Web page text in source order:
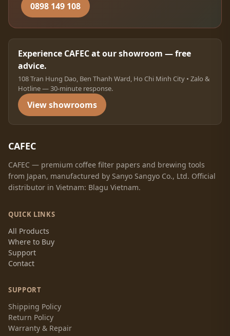
0898 149 108
Experience CAFEC at our showroom — free
advice.
108 Tran Hung Dao, Ben Thanh Ward, Ho Chi Minh City • Zalo &
Hotline — 30-minute response.
View showrooms
CAFEC
CAFEC — premium coffee filter papers and brewing tools
from Japan, manufactured by Sanyo Sangyo Co., Ltd. Official
distributor in Vietnam: Blagu Vietnam.
QUICK LINKS
All Products
Where to Buy
Support
Contact
SUPPORT
Shipping Policy
Return Policy
Warranty & Repair